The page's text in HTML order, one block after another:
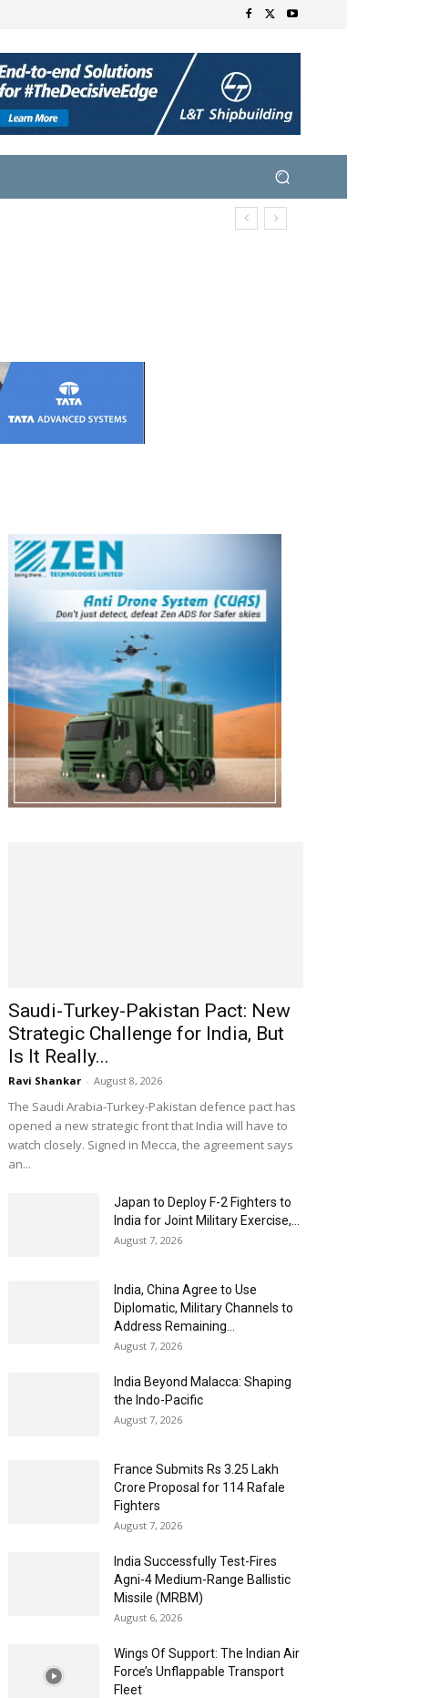
Saudi-Turkey-Pakistan Pact: New
Strategic Challenge for India, But
Is It Really...
Ravi Shankar - August 8, 2026
The Saudi Arabia-Turkey-Pakistan defence pact has
opened a new strategic front that India will have to
watch closely. Signed in Mecca, the agreement says
an...
Japan to Deploy F-2 Fighters to
India for Joint Military Exercise,...
August 7, 2026
India, China Agree to Use
Diplomatic, Military Channels to
Address Remaining...
August 7, 2026
India Beyond Malacca: Shaping
the Indo-Pacific
August 7, 2026
France Submits Rs 3.25 Lakh
Crore Proposal for 114 Rafale
Fighters
August 7, 2026
India Successfully Test-Fires
Agni-4 Medium-Range Ballistic
Missile (MRBM)
August 6, 2026
Wings Of Support: The Indian Air
Force’s Unflappable Transport
Fleet